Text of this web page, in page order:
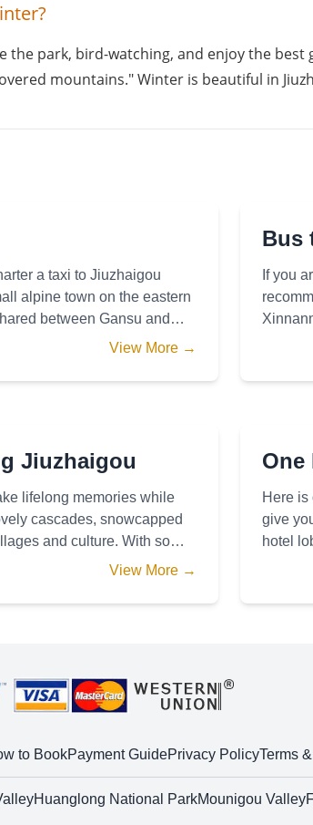
the park, bird-watching, and enjoy the
mountains." Winter is beautiful in
a taxi to Jiuzhaigou
alpine town on the eastern
between Gansu and
View More →
Bus
If you
Jiuzhaigou
lifelong memories while
cascades, snowcapped
and culture. With so
View More →
One
Here is
give
hotel
to BookPayment GuidePrivacy PolicyTerms
Huanglong National ParkMounigou Valley